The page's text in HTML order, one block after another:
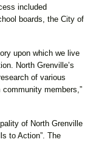
included
boards, the City of
upon which we live
North Grenville’s
of various
members,”
of North Grenville
to Action”. The